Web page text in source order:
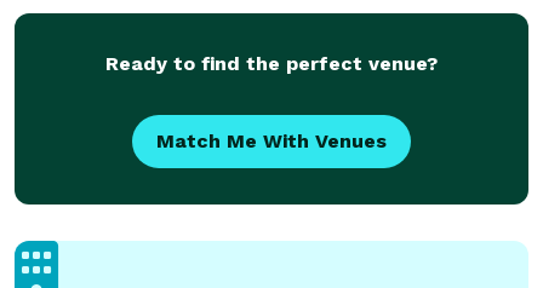
Myrtle
Ready to find the perfect venue?
Match Me With Venues